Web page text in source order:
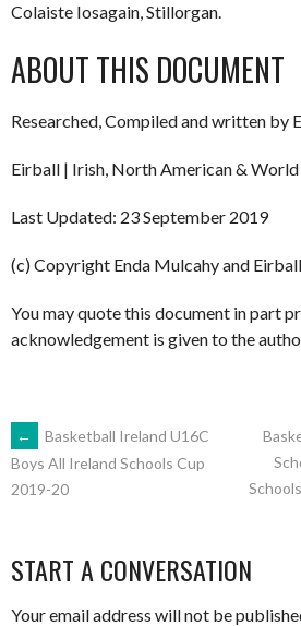
Colaiste Iosagain, Stillorgan.
ABOUT THIS DOCUMENT
Researched, Compiled and written by
Eirball | Irish, North American &
Last Updated: 23 September 2019
(c) Copyright Enda Mulcahy and
You may quote this document in part
acknowledgement is given to the
POST
NAVIGATION
←
Basketball Ireland U16C
Boys All Ireland Schools Cup
2019-20
START A CONVERSATION
Your email address will not be